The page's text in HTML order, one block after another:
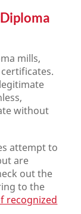
mills,
without
attempt to
are
out the
to the
recognized